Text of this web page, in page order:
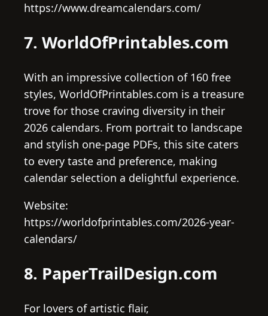
https://www.dreamcalendars.com/
7. WorldOfPrintables.com
With an impressive collection of 160 free
styles, WorldOfPrintables.com is a treasure
trove for those craving diversity in their
2026 calendars. From portrait to landscape
and stylish one-page PDFs, this site caters
to every taste and preference, making
calendar selection a delightful experience.
Website:
https://worldofprintables.com/2026-year-
calendars/
8. PaperTrailDesign.com
For lovers of artistic flair,